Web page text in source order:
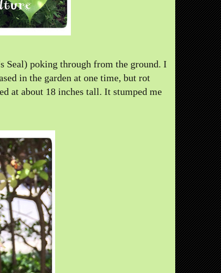
Seal) poking through from the ground. I
in the garden at one time, but rot
at about 18 inches tall. It stumped me